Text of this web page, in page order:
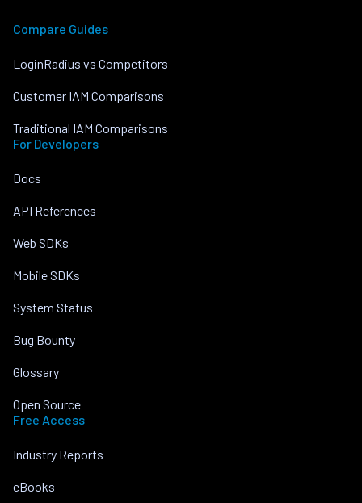
Compare Guides
LoginRadius vs Competitors
Customer IAM Comparisons
Traditional IAM Comparisons
For Developers
Docs
API References
Web SDKs
Mobile SDKs
System Status
Bug Bounty
Glossary
Open Source
Free Access
Industry Reports
eBooks